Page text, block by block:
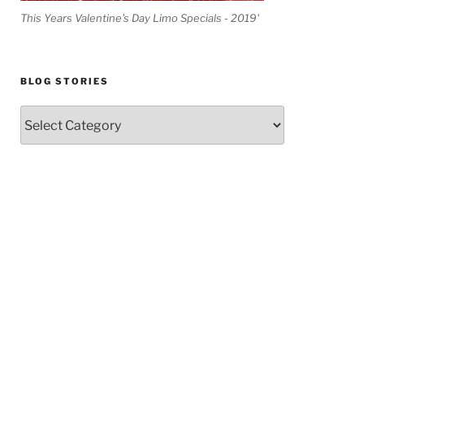
This Years Valentine's Day Limo Specials - 2019'
BLOG STORIES
Stories